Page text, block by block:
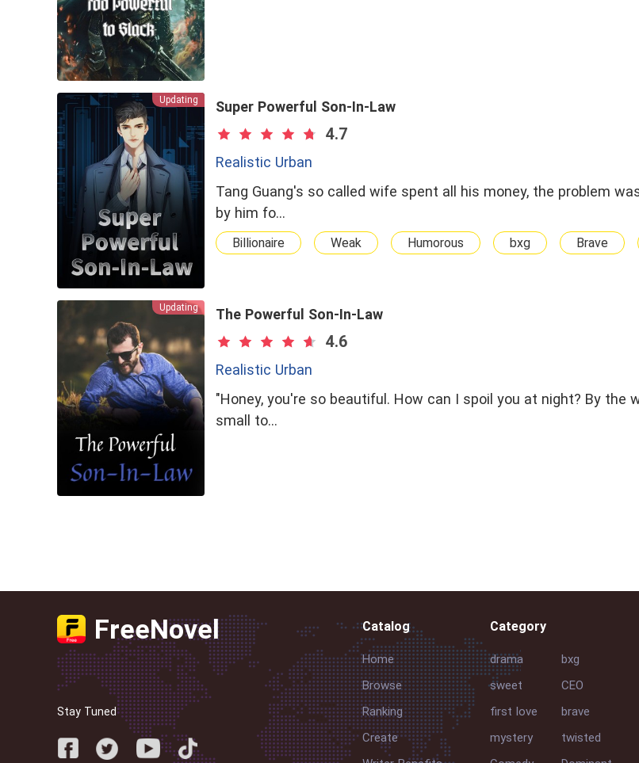
Updating Super Powerful Son-In-Law
4.7
Realistic Urban
Tang Guang's so called wife spent all his money, the problem
by him fo…
Billionaire Weak Humorous bxg Brave
Updating The Powerful Son-In-Law
4.6
Realistic Urban
"Honey, you're so beautiful. How can I spoil you at night? By the
small to…
FreeNovel
Stay Tuned
Catalog
Home
Browse
Ranking
Create
Category
drama
bxg
sweet
CEO
first love
brave
mystery
twisted